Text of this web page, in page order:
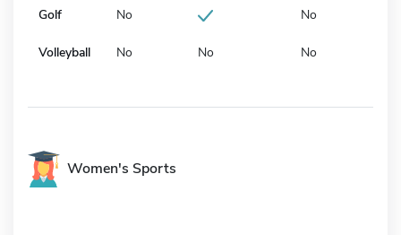
Golf No No
Volleyball No No No
Women's Sports